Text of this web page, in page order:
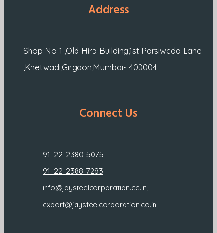
Address
Shop No 1 ,Old Hira Building,1st Parsiwada Lane
,Khetwadi,Girgaon,Mumbai- 400004
Connect Us
91-22-2380 5075
91-22-2388 7283
info@jaysteelcorporation.co.in
export@jaysteelcorporation.co.in